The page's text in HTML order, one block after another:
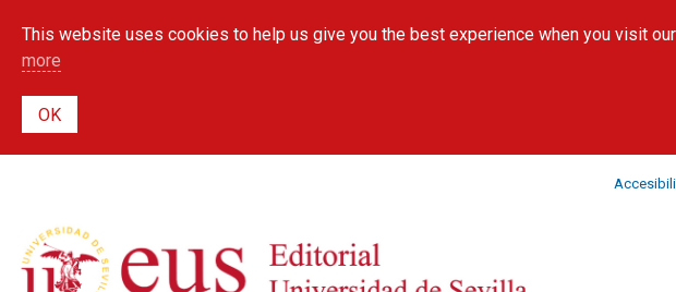
This website uses cookies to help us give you the best experience when you visit
more